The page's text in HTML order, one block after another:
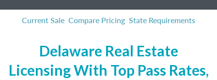
Current Sale Compare Pricing State Requirements
Delaware Real Estate
Licensing With Top Pass Rates,